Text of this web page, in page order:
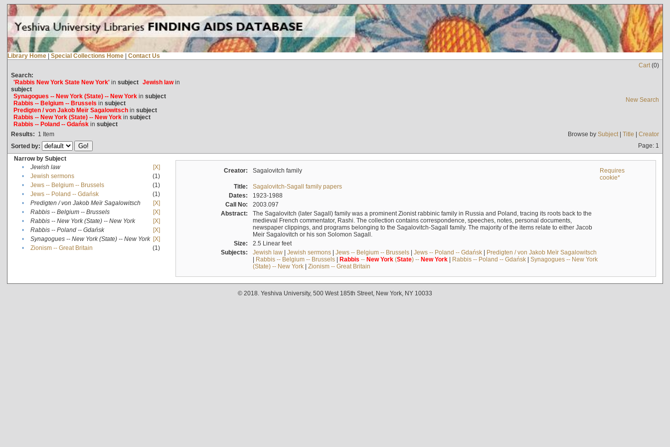
Library Home | Special Collections Home | Contact Us
Cart(0)
Search:
'Rabbis New York State New York'in subject Jewish lawin
subject
Synagogues -- New York (State) -- New Yorkin subject
Rabbis -- Belgium -- Brussels in subject
Predigten / von Jakob Meïr Sagalowitschin subject
Rabbis -- New York (State) -- New Yorkin subject
Rabbis -- Poland -- Gdańskin subject
New Search
Results: 1 Item Browse by Subject| Title | Creator
Sorted by:
Page: 1
Narrow by Subject
•
Jewish law
[X]
•
Jewish sermons
(1)
•
Jews -- Belgium -- Brussels
(1)
•
Jews -- Poland -- Gdańsk
(1)
•
Predigten / von Jakob Meïr Sagalowitsch
[X]
•
Rabbis -- Belgium -- Brussels
[X]
•
Rabbis -- New York (State) -- New York
[X]
•
Rabbis -- Poland -- Gdańsk
[X]
•
Synagogues -- New York (State) -- New York [X]
•
Zionism -- Great Britain (1)
Creator: Sagalovitch family
Requires
cookie*
Title:
Sagalovitch-Sagall family papers
Dates:
1923-1988
Call No:
2003.097
Abstract:
The Sagalovitch (later Sagall) family was a prominent Zionist rabbinic family in Russia and Poland, tracing its roots back to the
medieval French commentator, Rashi. The collection contains correspondence, speeches, notes, personal documents,
newspaper clippings, and programs belonging to the Sagalovitch-Sagall family. The majority of the items relate to either Jacob
Meir Sagalovitch or his son Solomon Sagall.
Size:
2.5 Linear feet
Subjects:
Jewish law| Jewish sermons| Jews -- Belgium -- Brussels| Jews -- Poland -- Gdańsk| Predigten / von Jakob Meïr Sagalowitsch
| Rabbis -- Belgium -- Brussels| Rabbis -- New York(State) -- New York| Rabbis -- Poland -- Gdańsk| Synagogues -- New York
(State) -- New York| Zionism -- Great Britain
© 2018. Yeshiva University, 500 West 185th Street, New York, NY 10033